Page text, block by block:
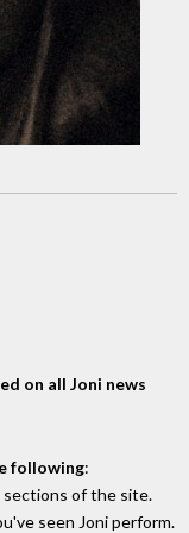
on all Joni news
following:
sections of the site.
seen Joni perform.